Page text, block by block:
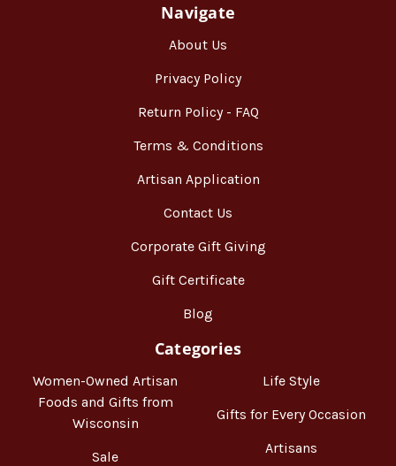
Navigate
About Us
Privacy Policy
Return Policy - FAQ
Terms & Conditions
Artisan Application
Contact Us
Corporate Gift Giving
Gift Certificate
Blog
Categories
Women-Owned Artisan
Foods and Gifts from
Wisconsin
Sale
Life Style
Gifts for Every Occasion
Artisans